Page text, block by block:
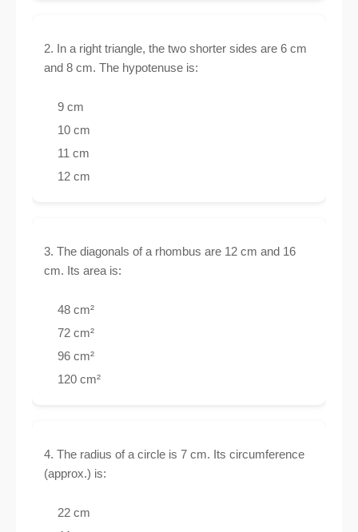
2. In a right triangle, the two shorter sides are 6 cm
and 8 cm. The hypotenuse is:
9 cm
10 cm
11 cm
12 cm
3. The diagonals of a rhombus are 12 cm and 16
cm. Its area is:
48 cm²
72 cm²
96 cm²
120 cm²
4. The radius of a circle is 7 cm. Its circumference
(approx.) is:
22 cm